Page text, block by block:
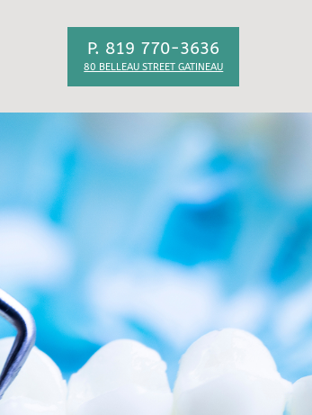
P. 819 770-3636
80 BELLEAU STREET GATINEAU